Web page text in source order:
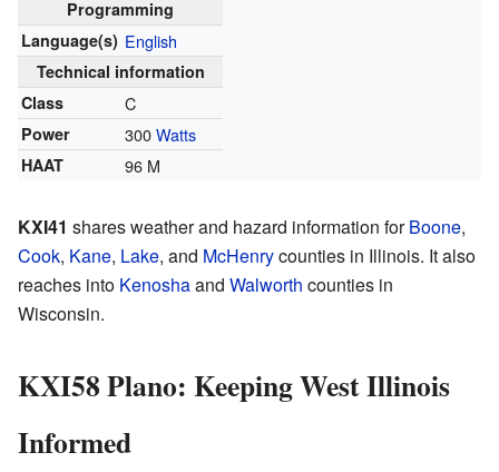
Programming
Language(s) English
Technical information
Class
C
Power 300Watts
HAAT 96 M
KXI41 shares weather and hazard information forBoone,
Cook, Kane, Lake, and McHenrycounties in Illinois. It also
reaches into Kenoshaand Walworth counties in
Wisconsin.
KXI58 Plano: Keeping West Illinois
Informed